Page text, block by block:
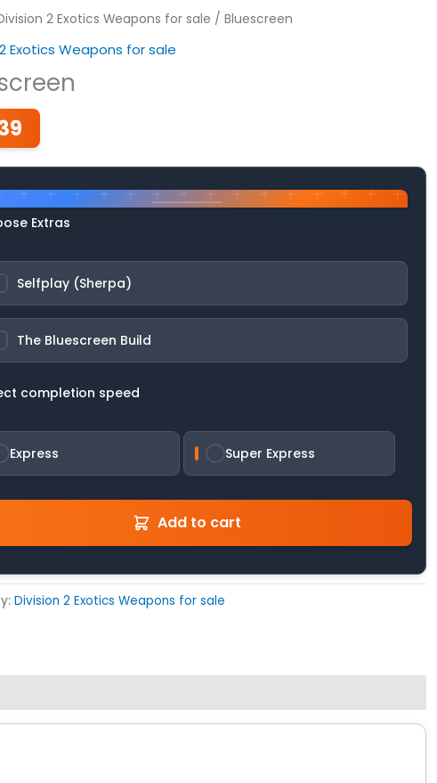
2 Exotics Weapons for sale / Bluescreen
Exotics Weapons for sale
Extras
Selfplay (Sherpa)
The Bluescreen Build
completion speed
Express Super Express
Add to cart
Division 2 Exotics Weapons for sale